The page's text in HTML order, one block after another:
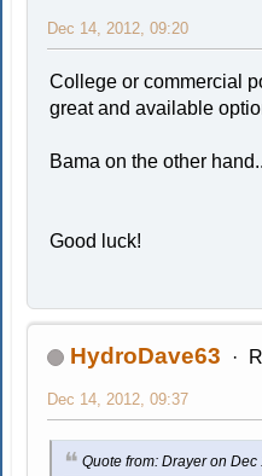
Dec 14, 2012, 09:20
College or commercial
great and available
Bama on the other
Good luck!
HydroDave63
Dec 14, 2012, 09:37
Quote from: Drayer on